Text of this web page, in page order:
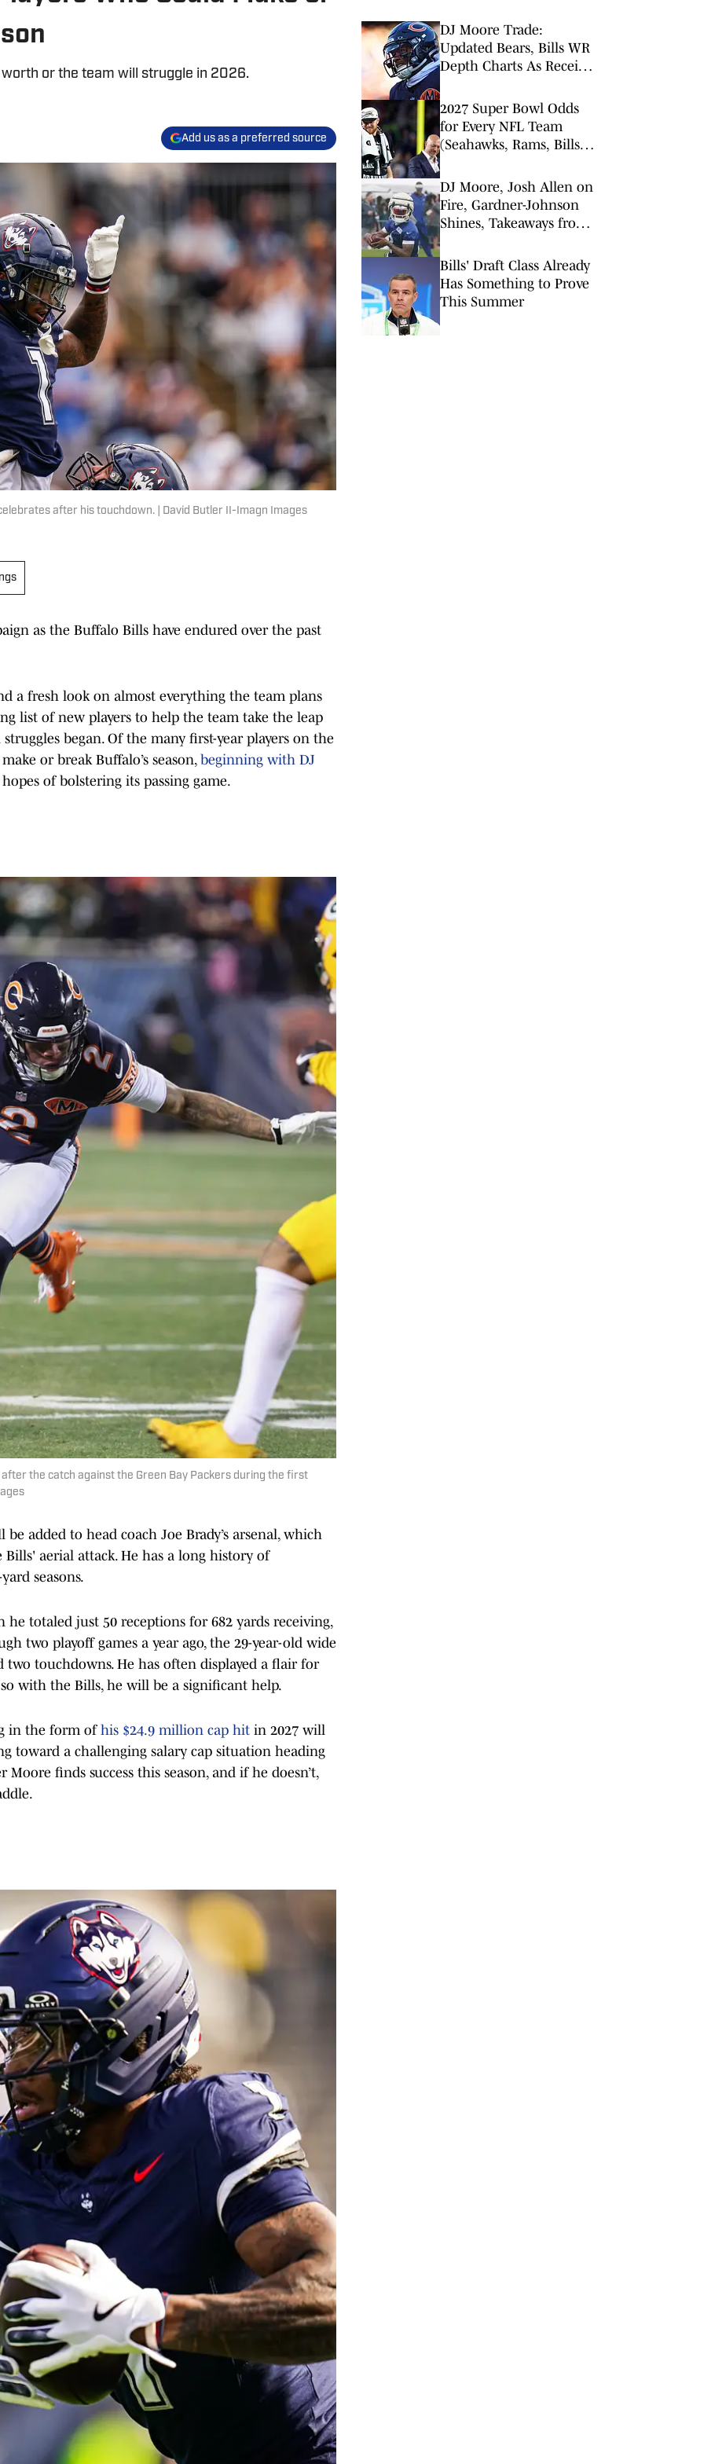
or the team will struggle in 2026.
Add us as a preferred source
after his touchdown. | David Butler II-Imagn Images
as the Buffalo Bills have endured over the past
a fresh look on almost everything the team plans
list of new players to help the team take the leap
began. Of the many first-year players on the
or break Buffalo’s season, beginning with DJ
of bolstering its passing game.
the catch against the Green Bay Packers during the first
added to head coach Joe Brady’s arsenal, which
aerial attack. He has a long history of
seasons.
he totaled just 50 receptions for 682 yards receiving,
two playoff games a year ago, the 29-year-old wide
touchdowns. He has often displayed a flair for
with the Bills, he will be a significant help.
in the form of his $24.9 million cap hit in 2027 will
toward a challenging salary cap situation heading
finds success this season, and if he doesn’t,
DJ Moore Trade:
Updated Bears, Bills WR
Depth Charts As Receiver
2027 Super Bowl Odds
for Every NFL Team
(Seahawks, Rams, Bills
DJ Moore, Josh Allen on
Fire, Gardner-Johnson
Shines, Takeaways from
2
Bills' Draft Class Already
Has Something to Prove
This Summer